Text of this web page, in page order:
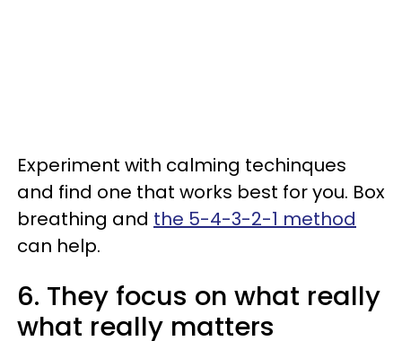
Experiment with calming techinques
and find one that works best for you. Box
breathing and the 5-4-3-2-1 method
can help.
6. They focus on what really
what really matters